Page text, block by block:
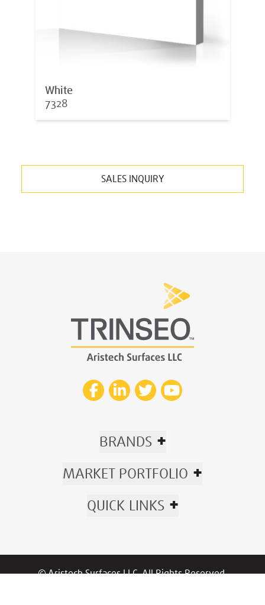
White
7328
SALES INQUIRY
BRANDS +
MARKET PORTFOLIO +
QUICK LINKS +
© Aristech Surfaces LLC. All Rights Reserved.